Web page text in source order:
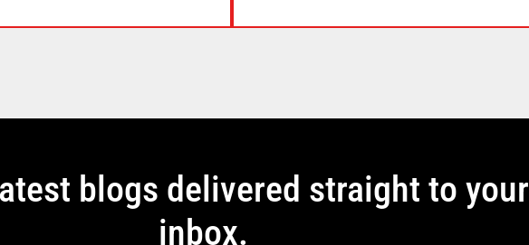
blogs delivered straight to your
inbox.